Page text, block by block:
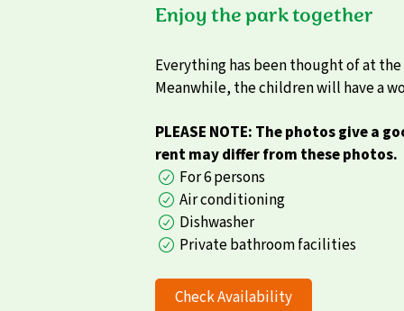
Enjoy the park together
Everything has been thought of at the
Meanwhile, the children will have a
PLEASE NOTE: The photos give
rent may differ from these photos.
For 6 persons
Air conditioning
Dishwasher
Private bathroom facilities
Check Availability